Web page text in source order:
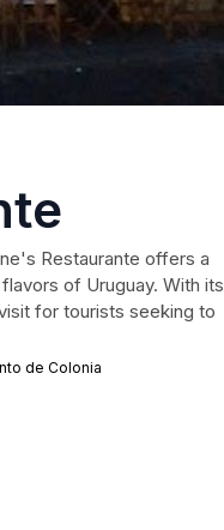
Restaurante offers a
of Uruguay. With its
for tourists seeking to
de Colonia